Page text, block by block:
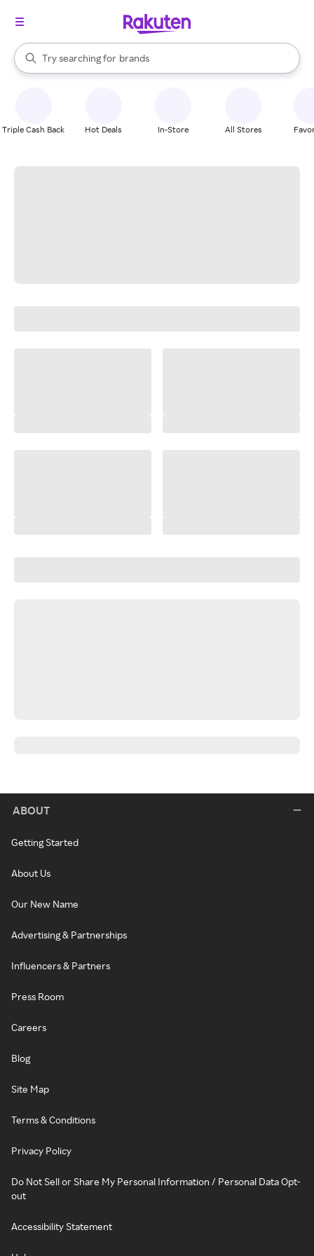
Search Rakuten
Try searching for
stores
brands
groceries
When autocomplete results are available, use the up and down
Triple Cash Back Hot Deals In-Store All Stores
ABOUT
Getting Started
About Us
Our New Name
Advertising & Partnerships
Influencers & Partners
Press Room
Careers
Blog
Site Map
Terms & Conditions
Privacy Policy
Do Not Sell or Share My Personal Information / Personal Data Opt-
out
Accessibility Statement